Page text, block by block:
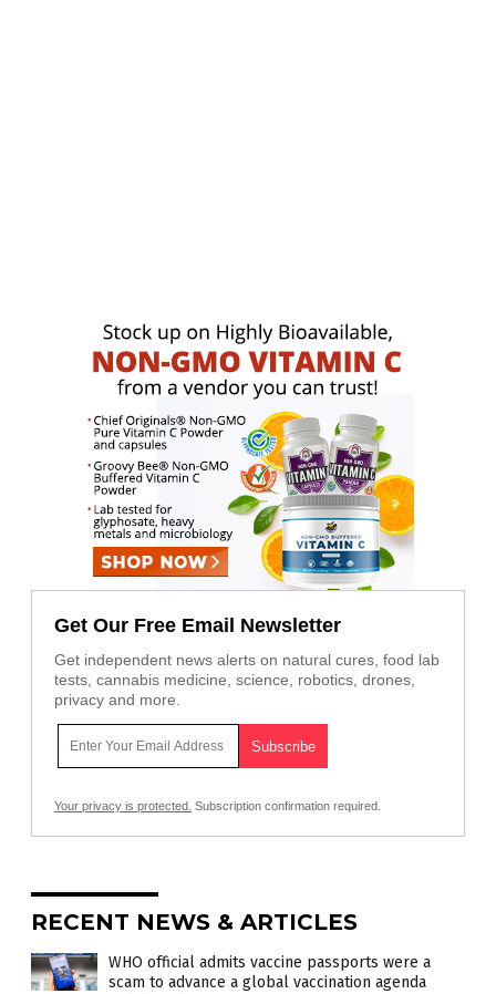
Get Our Free Email Newsletter
Get independent news alerts on natural cures, food lab
tests, cannabis medicine, science, robotics, drones,
privacy and more.
Your privacy is protected. Subscription confirmation required.
RECENT NEWS & ARTICLES
WHO official admits vaccine passports were a
scam to advance a global vaccination agenda